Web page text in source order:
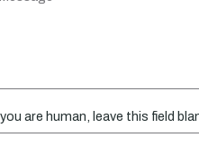
are human, leave this field